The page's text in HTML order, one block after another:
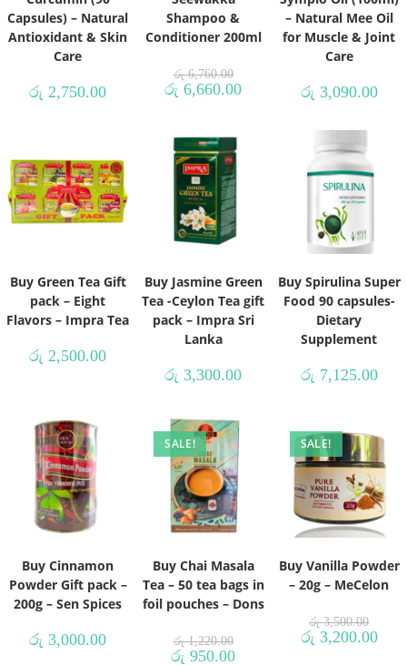
Capsules) – Natural
Antioxidant & Skin
Care
රු 2,750.00
Shampoo &
Conditioner 200ml
රු6,760.00
රු 6,660.00
– Natural Mee Oil
for Muscle & Joint
Care
රු 3,090.00
Buy Green Tea Gift
pack – Eight
Flavors – Impra Tea
රු 2,500.00
Buy Jasmine Green
Tea -Ceylon Tea gift
pack – Impra Sri
Lanka
රු 3,300.00
Buy Spirulina Super
Food 90 capsules-
Dietary
Supplement
රු 7,125.00
Buy Cinnamon
Powder Gift pack –
200g – Sen Spices
රු 3,000.00
SALE!
Buy Chai Masala
Tea – 50 tea bags in
foil pouches – Dons
රු1,220.00
රු 950.00
SALE!
Buy Vanilla Powder
– 20g – MeCelon
රු3,500.00
රු 3,200.00